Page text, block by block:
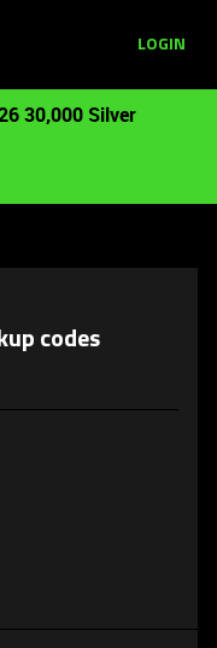
LOGIN
30,000 Silver
codes